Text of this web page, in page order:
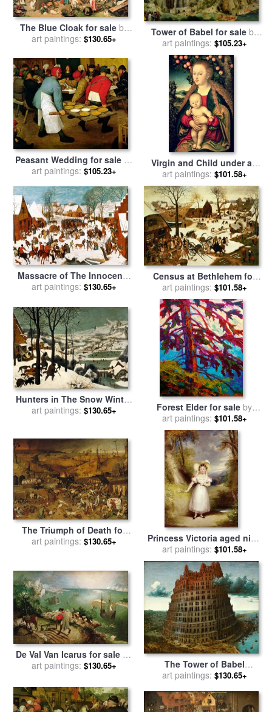
The Blue Cloak for saleby
Pieter the Elder Bruegel
art paintings: $130.65+
Tower of Babel for saleby
Pieter the Elder Bruegel
art paintings: $105.23+
Peasant Wedding for saleby
Pieter the Elder Bruegel
art paintings: $105.23+
Virgin and Child under an
Apple Tree for salebyLucas
Cranach the Elder
art paintings: $101.58+
Massacre of The Innocents
for salebyPieter the Elder
art paintings: $130.65+
Census at Bethlehem for
salebyPieter the Elder
Bruegel
art paintings: $101.58+
Hunters in The Snow Winter
for salebyPieter the Elder
art paintings: $130.65+ Forest Elder for sale by
Marion Rose
art paintings: $101.58+
The Triumph of Death for
salebyPieter the Elder
art paintings: $130.65+
Princess Victoria aged nine
for salebyStephen Catterson
the Elder Smith
art paintings: $101.58+
De Val Van Icarus for sale by
Pieter the Elder Bruegel
art paintings: $130.65+
The Tower of Babel
Rotterdam for salebyPieter
art paintings: $130.65+